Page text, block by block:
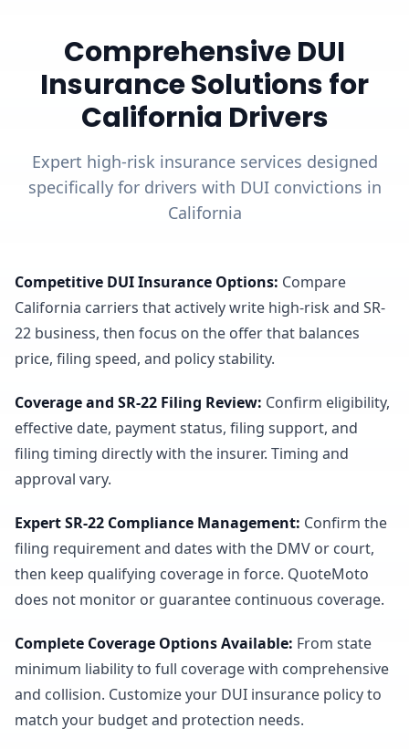
Comprehensive DUI
Insurance Solutions for
California Drivers
Expert high-risk insurance services designed
specifically for drivers with DUI convictions in
California
Competitive DUI Insurance Options: Compare
California carriers that actively write high-risk and SR-
22 business, then focus on the offer that balances
price, filing speed, and policy stability.
Coverage and SR-22 Filing Review: Confirm eligibility,
effective date, payment status, filing support, and
filing timing directly with the insurer. Timing and
approval vary.
Expert SR-22 Compliance Management: Confirm the
filing requirement and dates with the DMV or court,
then keep qualifying coverage in force. QuoteMoto
does not monitor or guarantee continuous coverage.
Complete Coverage Options Available: From state
minimum liability to full coverage with comprehensive
and collision. Customize your DUI insurance policy to
match your budget and protection needs.